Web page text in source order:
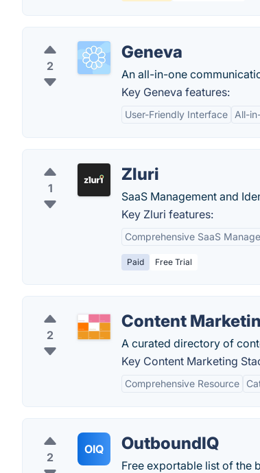
2
Geneva
An all-in-one
Key Geneva features:
User-Friendly Interface All-
1
Zluri
SaaS Management and
Key Zluri features:
Comprehensive SaaS
Paid Free Trial
2
Content
A curated directory of
Key Content Marketing
Comprehensive Resource
2
OIQ OutboundIQ
Free exportable list of the